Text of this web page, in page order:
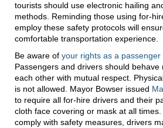
tourists should use electronic hailing
methods. Reminding those using for-
employ these safety protocols will
comfortable transportation experience.
Be aware of your rights as a passenger
Passengers and drivers should
each other with mutual respect.
is not allowed. Mayor Bowser issued
to require all for-hire drivers and their
cloth face covering or mask at all
comply with safety measures, drivers